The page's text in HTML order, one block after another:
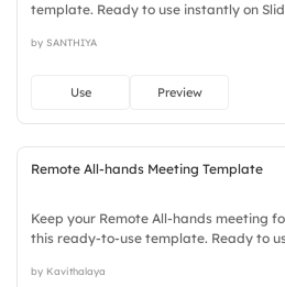
template. Ready to use instantly on
deep, wide, classic, premium, tailored,
by SANTHIYA
Use Preview
Remote All-hands Meeting Template
Keep your Remote All-hands meeting
this ready-to-use template. Ready to
mobile, global, local, timely, casual,
by Kavithalaya